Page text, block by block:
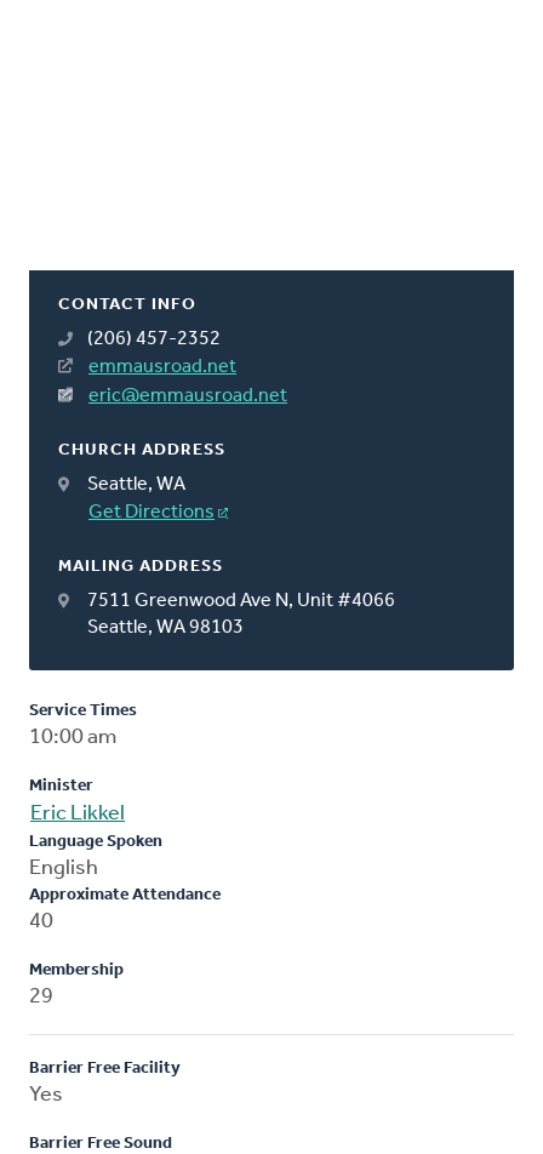
CONTACT INFO
(206) 457-2352
emmausroad.net
eric@emmausroad.net
CHURCH ADDRESS
Seattle, WA
Get Directions
MAILING ADDRESS
7511 Greenwood Ave N, Unit #4066
Seattle, WA 98103
Service Times
10:00 am
Minister
Eric Likkel
Language Spoken
English
Approximate Attendance
40
Membership
29
Barrier Free Facility
Yes
Barrier Free Sound